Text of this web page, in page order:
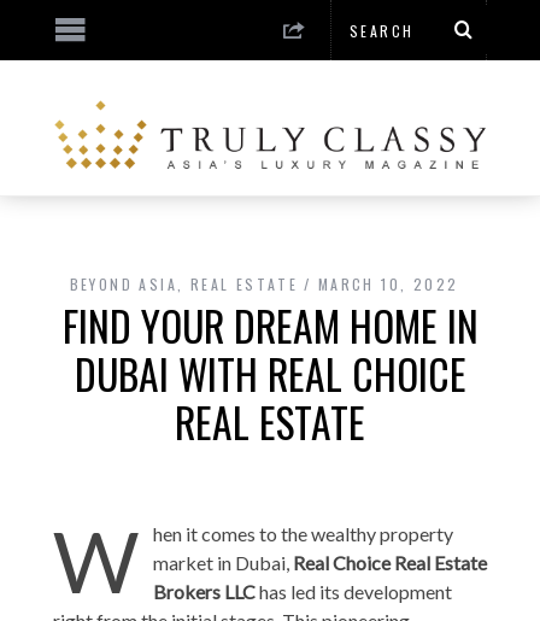
BEYOND ASIA REAL ESTATE MARCH 10, 2022
FIND YOUR DREAM HOME IN
DUBAI WITH REAL CHOICE
REAL ESTATE
W
hen it comes to the wealthy property
market in Dubai, Real Choice Real Estate
Brokers LLChas led its development